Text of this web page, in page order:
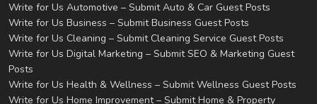
Write for Us Automotive – Submit Auto & Car Guest Posts
Write for Us Business – Submit Business Guest Posts
Write for Us Cleaning – Submit Cleaning Service Guest Posts
Write for Us Digital Marketing – Submit SEO & Marketing Guest
Posts
Write for Us Health & Wellness – Submit Wellness Guest Posts
Write for Us Home Improvement – Submit Home & Property